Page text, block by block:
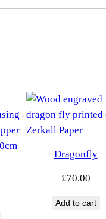
Dragonfly
£70.00
Add to cart